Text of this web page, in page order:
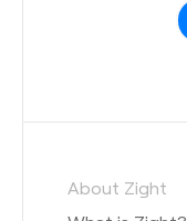
About Zight